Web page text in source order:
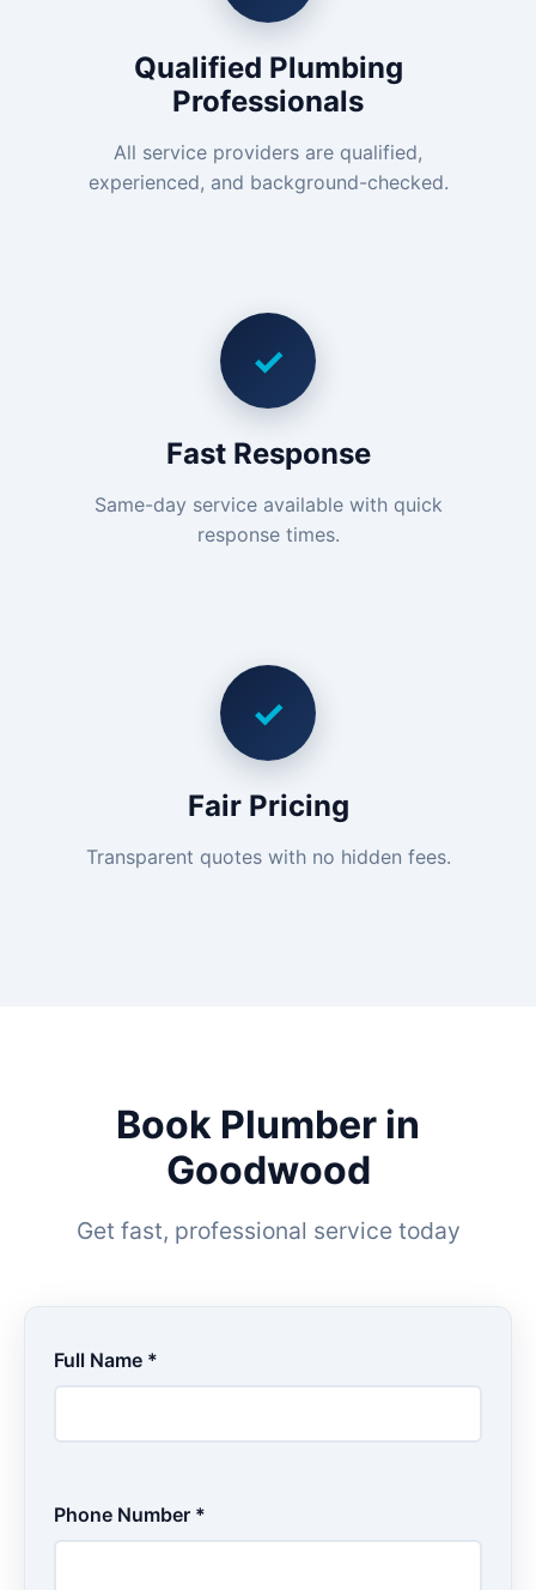
Qualified Plumbing
Professionals
All service providers are qualified,
experienced, and background-checked.
✓
Fast Response
Same-day service available with quick
response times.
✓
Fair Pricing
Transparent quotes with no hidden fees.
Book Plumber in
Goodwood
Get fast, professional service today
Full Name *
Phone Number *